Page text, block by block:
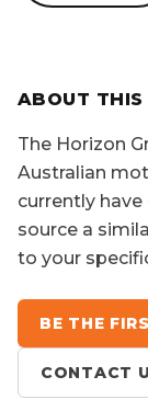
ABOUT THIS
The Horizon
Australian
currently
source a
to your
BE THE
CONTACT